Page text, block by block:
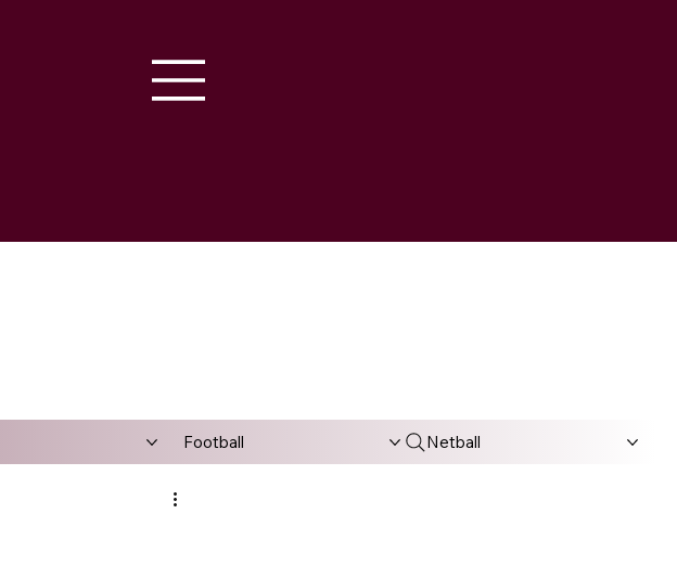
Football Netball